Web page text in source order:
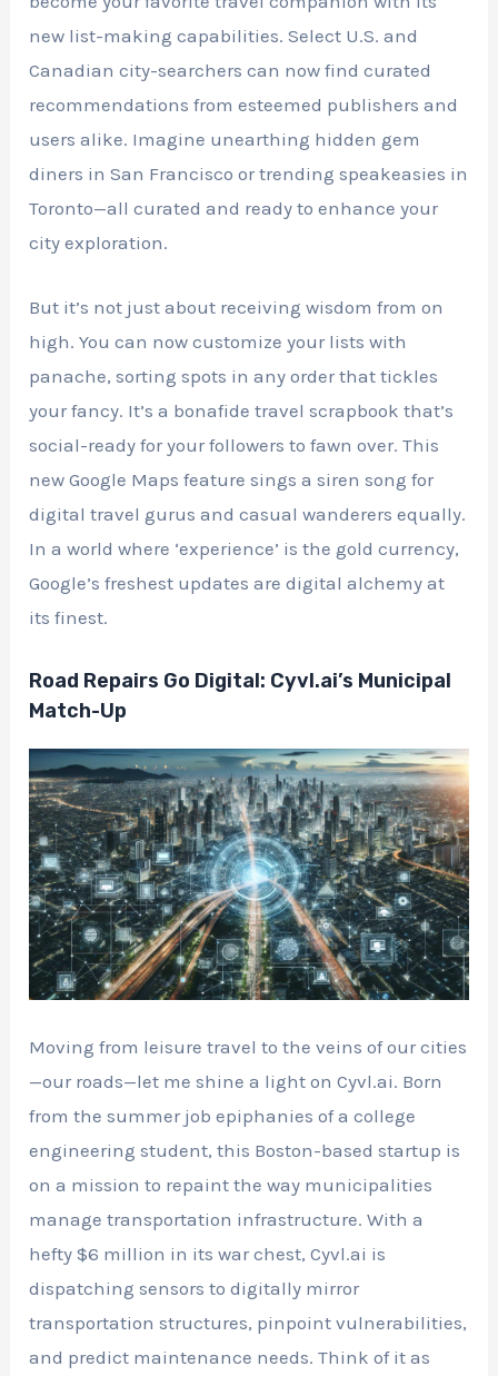
new list-making capabilities. Select U.S. and
Canadian city-searchers can now find curated
recommendations from esteemed publishers and
users alike. Imagine unearthing hidden gem
diners in San Francisco or trending speakeasies in
Toronto—all curated and ready to enhance your
city exploration.
But it’s not just about receiving wisdom from on
high. You can now customize your lists with
panache, sorting spots in any order that tickles
your fancy. It’s a bonafide travel scrapbook that’s
social-ready for your followers to fawn over. This
new Google Maps feature sings a siren song for
digital travel gurus and casual wanderers equally.
In a world where ‘experience’ is the gold currency,
Google’s freshest updates are digital alchemy at
its finest.
Road Repairs Go Digital: Cyvl.ai’s Municipal
Match-Up
Moving from leisure travel to the veins of our cities
—our roads—let me shine a light on Cyvl.ai. Born
from the summer job epiphanies of a college
engineering student, this Boston-based startup is
on a mission to repaint the way municipalities
manage transportation infrastructure. With a
hefty $6 million in its war chest, Cyvl.ai is
dispatching sensors to digitally mirror
transportation structures, pinpoint vulnerabilities,
and predict maintenance needs. Think of it as